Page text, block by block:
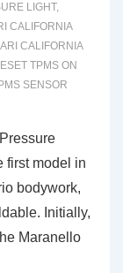
LIGHT,
CALIFORNIA
CALIFORNIA
TPMS ON
SENSOR
first model in
bodywork,
Initially,
Maranello